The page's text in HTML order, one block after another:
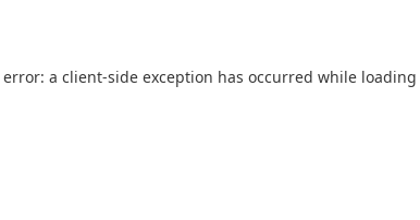
a client-side exception has occurred while loading